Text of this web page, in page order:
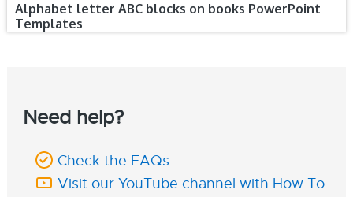
Alphabet letter ABC blocks on books PowerPoint
Templates
Need help?
Check the FAQs
Visit our YouTube channel with How To